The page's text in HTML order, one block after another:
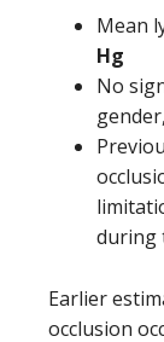
Mean
Hg
No
during
Earlier
occlusion